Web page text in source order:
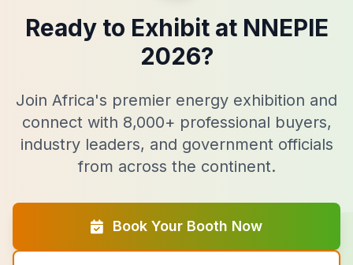
Ready to Exhibit at NNEPIE
2026?
Join Africa's premier energy exhibition and
connect with 8,000+ professional buyers,
industry leaders, and government officials
from across the continent.
Book Your Booth Now